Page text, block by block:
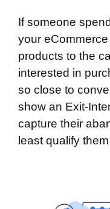
If someone
your
products to the
interested in
so close to
show an Exit-
capture their
least qualify